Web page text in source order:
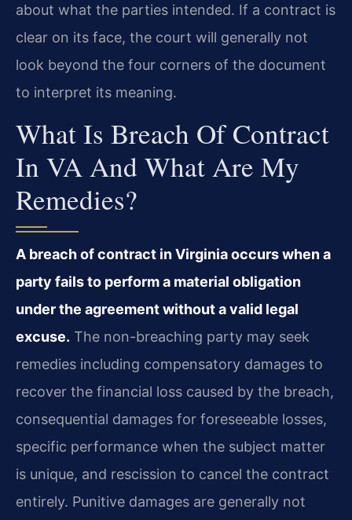
about what the parties intended. If a contract is
clear on its face, the court will generally not
look beyond the four corners of the document
to interpret its meaning.
What Is Breach Of Contract
In VA And What Are My
Remedies?
A breach of contract in Virginia occurs when a
party fails to perform a material obligation
under the agreement without a valid legal
excuse. The non-breaching party may seek
remedies including compensatory damages to
recover the financial loss caused by the breach,
consequential damages for foreseeable losses,
specific performance when the subject matter
is unique, and rescission to cancel the contract
entirely. Punitive damages are generally not